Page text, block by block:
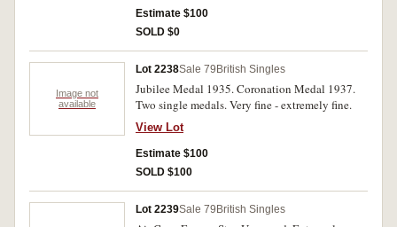
Estimate $100
SOLD $0
Image not
available
Lot 2238Sale 79British Singles
Jubilee Medal 1935. Coronation Medal 1937.
Two single medals. Very fine - extremely fine.
View Lot
Estimate $100
SOLD $100
Lot 2239Sale 79British Singles